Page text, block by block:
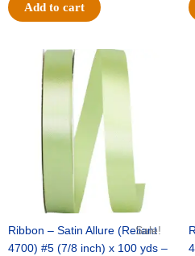
Add to cart
Sale!
Ribbon – Satin Allure (Reliant
4700) #5 (7/8 inch) x 100 yds –
Original
price
was:
$14.99.
Current
price
is:
$10.25.